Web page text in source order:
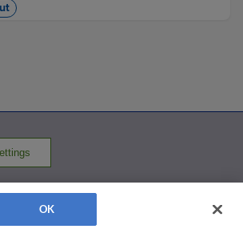
homers (3) on a line drive
OK